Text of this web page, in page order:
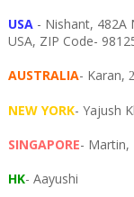
USA - Nishant, 482A
USA, ZIP Code-
AUSTRALIA- Karan,
NEW YORK- Yajush
SINGAPORE- Martin,
HK- Aayushi